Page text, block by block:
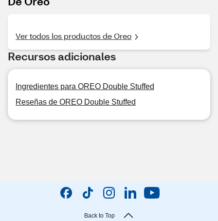
Ver todos los productos de Oreo
Recursos adicionales
Ingredientes para OREO Double Stuffed
Reseñas de OREO Double Stuffed
Back to Top